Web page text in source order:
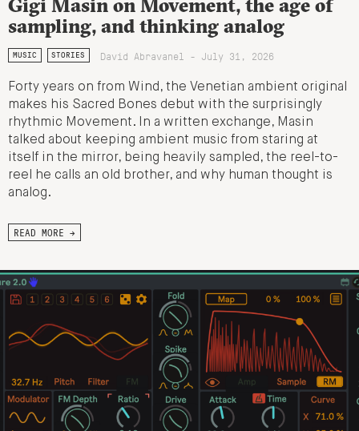
sampling, and thinking analog
MUSIC STORIES David Abravanel - July 31, 2026
Forty years on from Wind, the Venetian ambient original
makes his Sacred Bones debut with the surprisingly
rhythmic Movement. In a written exchange, Masin
talked about keeping ambient music from staring at
itself in the mirror, being heavily sampled, the reel-to-
reel he calls an old brother, and why human thought is
analog.
READ MORE →